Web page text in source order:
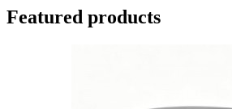
Featured products